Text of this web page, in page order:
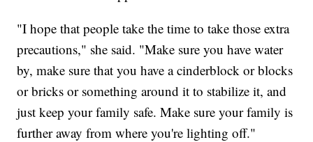
"I hope that people take the time to take those extra
precautions," she said. "Make sure you have water
by, make sure that you have a cinderblock or blocks
or bricks or something around it to stabilize it, and
just keep your family safe. Make sure your family is
further away from where you're lighting off."